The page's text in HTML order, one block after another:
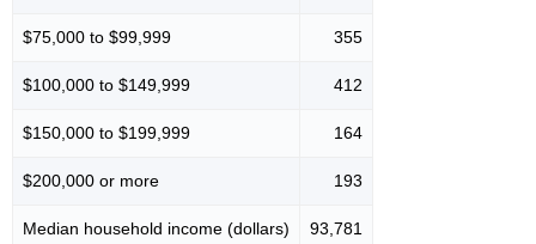
$75,000 to $99,999 355
$100,000 to $149,999 412
$150,000 to $199,999 164
$200,000 or more 193
Median household income (dollars) 93,781